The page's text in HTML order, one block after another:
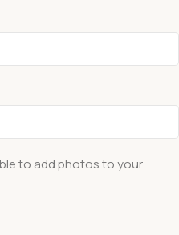
to add photos to your